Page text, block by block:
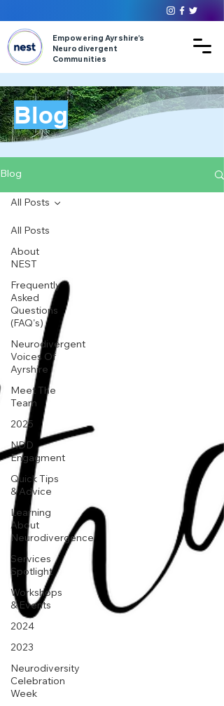
Empowering Ayrshire’s
Neurodivergent
Communities
Blog
Blog
All Posts
About
NEST
Frequently
Asked
Questions
(FAQ's)
Neurodivergent
Voices Of
Ayrshire
Meet The
Team
2025
NDD
Engagment
Quick Tips
& Advice
Learning
About
Neurodivergence
Services
Spotlight
Workshops
& Events
2024
2023
Neurodiversity
Celebration
Week
All Posts